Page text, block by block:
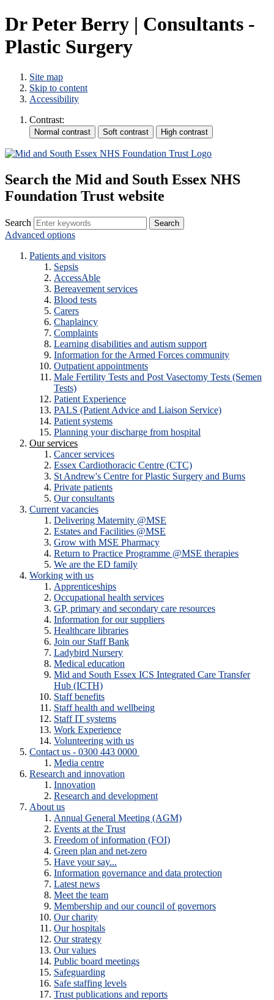
Dr Peter Berry | Consultants -
Plastic Surgery
Site map
Skip to content
Accessibility
Contrast:
Search the Mid and South Essex NHS
Foundation Trust website
Search
Advanced options
Patients and visitors
Sepsis
AccessAble
Bereavement services
Blood tests
Carers
Chaplaincy
Complaints
Learning disabilities and autism support
Information for the Armed Forces community
Outpatient appointments
Male Fertility Tests and Post Vasectomy Tests (Semen
Tests)
Patient Experience
PALS (Patient Advice and Liaison Service)
Patient systems
Planning your discharge from hospital
Our services
Cancer services
Essex Cardiothoracic Centre (CTC)
St Andrew's Centre for Plastic Surgery and Burns
Private patients
Our consultants
Current vacancies
Delivering Maternity @MSE
Estates and Facilities @MSE
Grow with MSE Pharmacy
Return to Practice Programme @MSE therapies
We are the ED family
Working with us
Apprenticeships
Occupational health services
GP, primary and secondary care resources
Information for our suppliers
Healthcare libraries
Join our Staff Bank
Ladybird Nursery
Medical education
Mid and South Essex ICS Integrated Care Transfer
Hub (ICTH)
Staff benefits
Staff health and wellbeing
Staff IT systems
Work Experience
Volunteering with us
Contact us - 0300 443 0000
Media centre
Research and innovation
Innovation
Research and development
About us
Annual General Meeting (AGM)
Events at the Trust
Freedom of information (FOI)
Green plan and net-zero
Have your say...
Information governance and data protection
Latest news
Meet the team
Membership and our council of governors
Our charity
Our hospitals
Our strategy
Our values
Public board meetings
Safeguarding
Safe staffing levels
Trust publications and reports